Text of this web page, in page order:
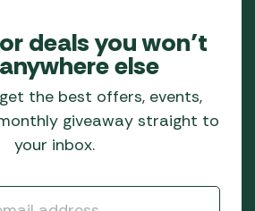
deals you won’t
else
the best offers, events,
giveaway straight to
your inbox.